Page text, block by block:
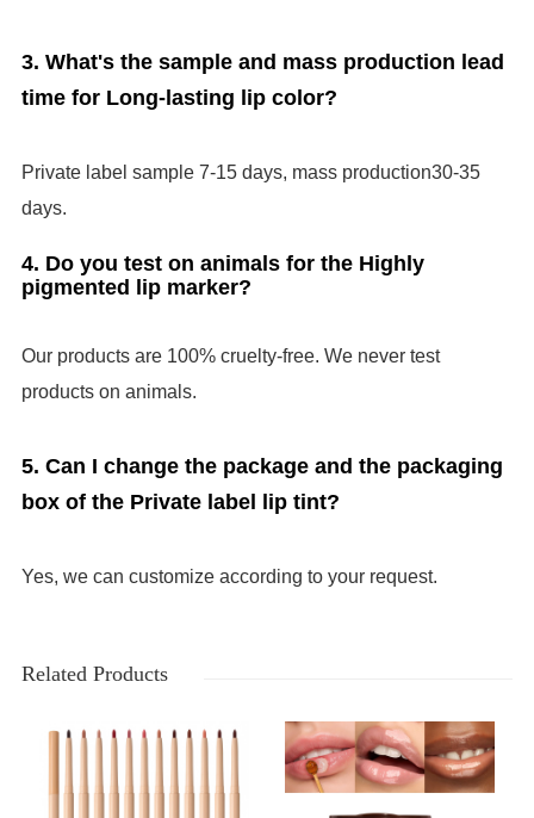
3. What's the sample and mass production lead
time for Long-lasting lip color?
Private label sample7-15days, mass production30-35
days.
4. Do you test on animals for the Highly
pigmented lip marker?
Our products are 100% cruelty-free. We never test
products on animals.
5. Can I change the package and the packaging
box of the Private label lip tint?
Yes, we can customize according to your request.
Related Products